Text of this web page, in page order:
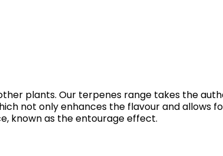
plants. Our terpenes range takes the
not only enhances the flavour and allows
known as the entourage effect.